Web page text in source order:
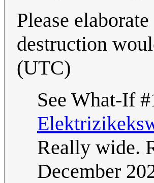
Please
destruction
(UTC)
See What-If
Really wide.
December